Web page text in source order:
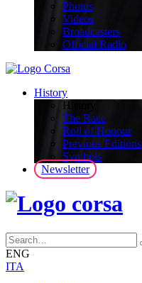
Photos
Videos
Broadcasters
Official Radio
History
History
The Race
Roll of Honour
Previous Editions
Symbols
Newsletter
ENG
ITA